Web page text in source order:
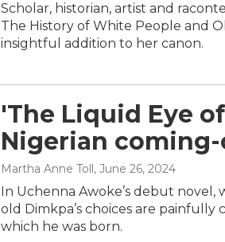
Scholar, historian, artist and
The History of White People and
insightful addition to her canon.
'The Liquid Eye
Nigerian
Martha Anne Toll, June 26, 2024
In Uchenna Awoke’s debut
old Dimkpa’s choices are
which he was born.